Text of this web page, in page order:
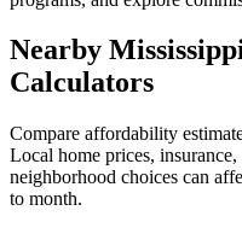
Nearby
Calculators
Compare affordability
Local home prices,
neighborhood choices can
to month.